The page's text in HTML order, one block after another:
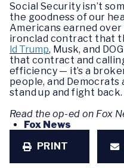
Social Security isn’t
the goodness of our
Americans earned
ironclad contract that
ld Trump, Musk, and
that contract and
efficiency — it’s a
people, and Democrats
stand up and fight back.
Read the op-ed on Fox
Fox News
PRINT